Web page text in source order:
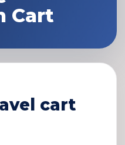
Cart
cart